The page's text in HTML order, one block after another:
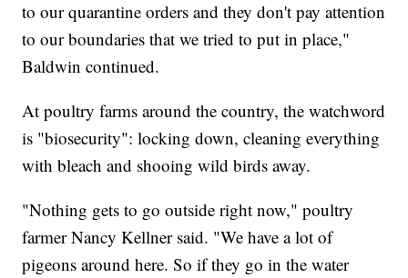
to our quarantine orders and they don't pay attention
to our boundaries that we tried to put in place,"
Baldwin continued.
At poultry farms around the country, the watchword
is "biosecurity": locking down, cleaning everything
with bleach and shooing wild birds away.
"Nothing gets to go outside right now," poultry
farmer Nancy Kellner said. "We have a lot of
pigeons around here. So if they go in the water